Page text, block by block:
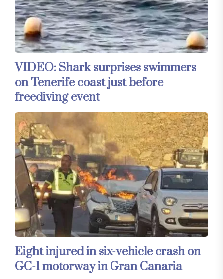
VIDEO: Shark surprises swimmers
on Tenerife coast just before
freediving event
Eight injured in six-vehicle crash on
GC-1 motorway in Gran Canaria